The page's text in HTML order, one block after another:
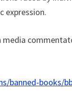
expression.
media
banned-books/